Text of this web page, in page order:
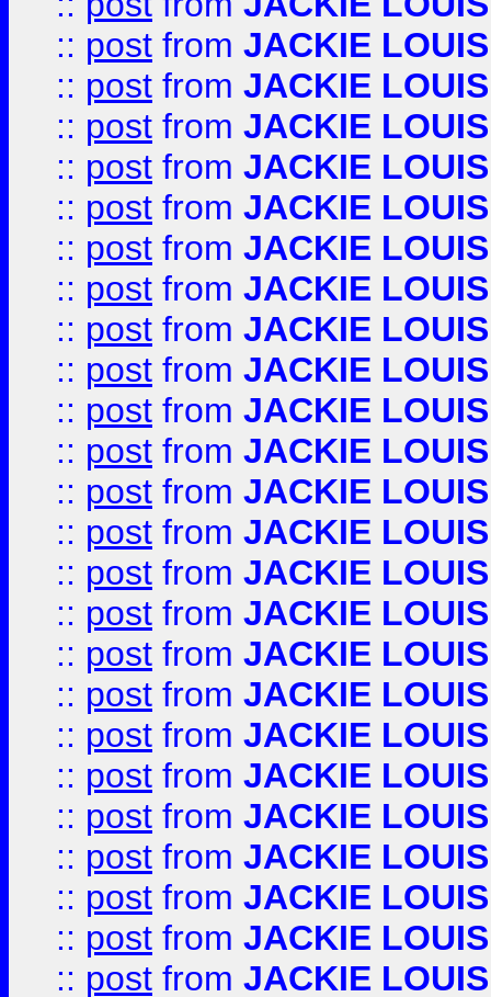
:: post from JACKIE LOUIS
:: post from JACKIE LOUIS
:: post from JACKIE LOUIS
:: post from JACKIE LOUIS
:: post from JACKIE LOUIS
:: post from JACKIE LOUIS
:: post from JACKIE LOUIS
:: post from JACKIE LOUIS
:: post from JACKIE LOUIS
:: post from JACKIE LOUIS
:: post from JACKIE LOUIS
:: post from JACKIE LOUIS
:: post from JACKIE LOUIS
:: post from JACKIE LOUIS
:: post from JACKIE LOUIS
:: post from JACKIE LOUIS
:: post from JACKIE LOUIS
:: post from JACKIE LOUIS
:: post from JACKIE LOUIS
:: post from JACKIE LOUIS
:: post from JACKIE LOUIS
:: post from JACKIE LOUIS
:: post from JACKIE LOUIS
:: post from JACKIE LOUIS